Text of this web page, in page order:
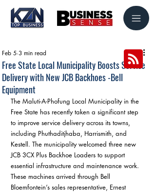
Free State Local Municipality Boosts Service
Delivery with New JCB Backhoes -Bell
Equipment
Feb 5 3 min read
The Maluti-A-Phofung Local Municipality in the
Free State has recently taken a significant step
to improve service delivery across its towns,
including Phuthaditjhaba, Harrismith, and
Kestell. The municipality welcomed three new
JCB 3CX Plus Backhoe Loaders to support
essential infrastructure and maintenance work.
These machines arrived through Bell
Bloemfontein’s sales representative, Ernest